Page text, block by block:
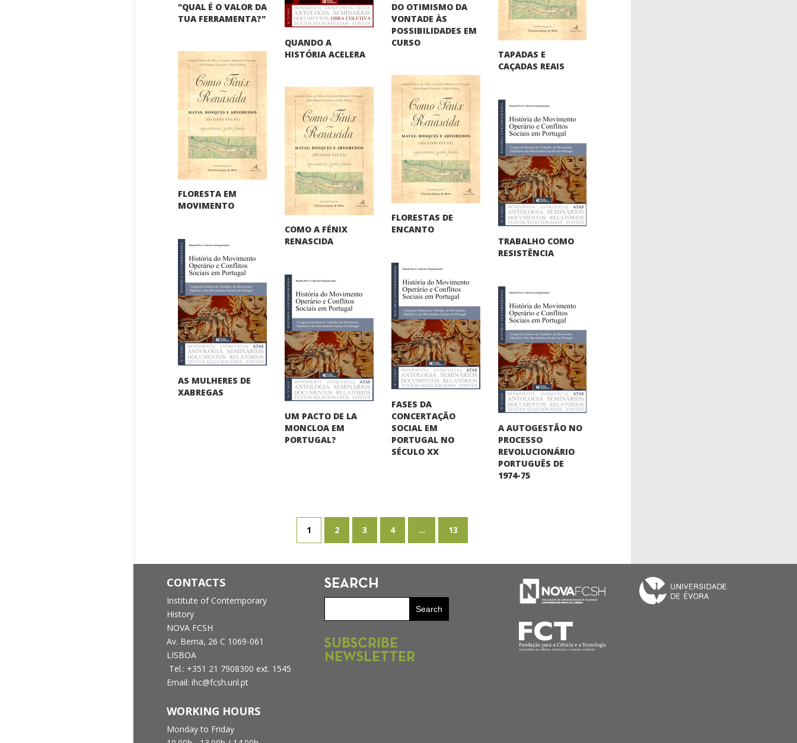
"QUAL É O VALOR DA
TUA FERRAMENTA?"
DO OTIMISMO DA
VONTADE ÀS
POSSIBILIDADES EM
CURSO
QUANDO A
HISTÓRIA ACELERA TAPADAS E
CAÇADAS REAIS
FLORESTA EM
MOVIMENTO
FLORESTAS DE
ENCANTO
COMO A FÉNIX
RENASCIDA TRABALHO COMO
RESISTÊNCIA
AS MULHERES DE
XABREGAS
FASES DA
CONCERTAÇÃO
SOCIAL EM
PORTUGAL NO
SÉCULO XX
UM PACTO DE LA
MONCLOA EM
PORTUGAL?
A AUTOGESTÃO NO
PROCESSO
REVOLUCIONÁRIO
PORTUGUÊS DE
1974-75
1 2 3 4 ... 13
CONTACTS
Institute of Contemporary
History
NOVA FCSH
Av. Berna, 26 C 1069-061
LISBOA
Tel.: +351 21 7908300 ext. 1545
Email: ihc@fcsh.unl.pt
WORKING HOURS
Monday to Friday
SEARCH
SUBSCRIBE
NEWSLETTER